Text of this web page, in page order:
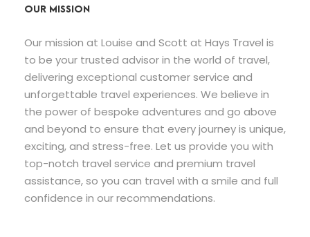
OUR MISSION
Our mission at Louise and Scott at Hays Travel is
to be your trusted advisor in the world of travel,
delivering exceptional customer service and
unforgettable travel experiences. We believe in
the power of bespoke adventures and go above
and beyond to ensure that every journey is unique,
exciting, and stress-free. Let us provide you with
top-notch travel service and premium travel
assistance, so you can travel with a smile and full
confidence in our recommendations.